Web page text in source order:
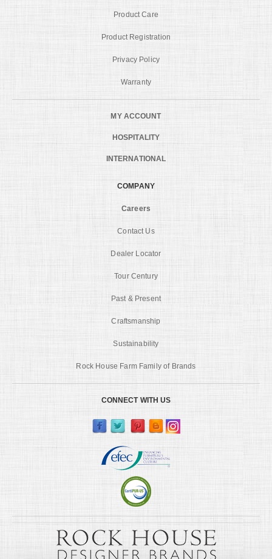
Product Care
Product Registration
Privacy Policy
Warranty
MY ACCOUNT
HOSPITALITY
INTERNATIONAL
COMPANY
Careers
Contact Us
Dealer Locator
Tour Century
Past & Present
Craftsmanship
Sustainability
Rock House Farm Family of Brands
CONNECT WITH US